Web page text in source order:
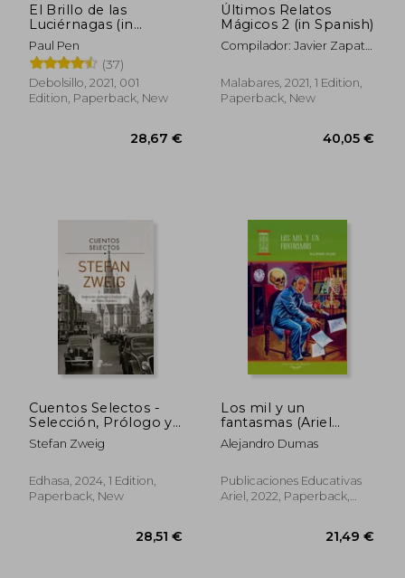
El Brillo de las
Luciérnagas (in
Spanish)
Paul Pen
(37)
Debolsillo, 2021, 001
Edition, Paperback, New
28,67 €
Últimos Relatos
Mágicos 2 (in Spanish)
Compilador: Javier Zapata
Malabares, 2021, 1 Edition,
Paperback, New
Cuentos Selectos -
Selección, Prólogo y
Traducción de Pablo
Gianera (in Spanish)
Stefan Zweig
Edhasa, 2024, 1 Edition,
Paperback, New
Los mil y un
fantasmas (Ariel
Juvenil Ilustrada) (in
Spanish)
Alejandro Dumas
Publicaciones Educativas
Ariel, 2022, Paperback,